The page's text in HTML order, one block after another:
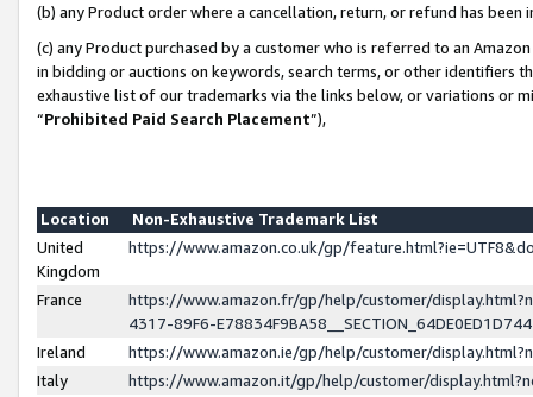
(b) any Product order where a cancellation, return, or refund has been
(c) any Product purchased by a customer who is referred to an
in bidding or auctions on keywords, search terms, or other identifiers
exhaustive list of our trademarks via the links below, or variations or
“Prohibited Paid Search Placement”),
Location
Non-Exhaustive Trademark List
United
Kingdom
https://www.amazon.co.uk/gp/
France
https://www.amazon.fr/gp/help/customer/
4317-89F6-
Ireland
https://www.amazon.ie/gp/help/customer/
Italy
https://www.amazon.it/gp/help/customer/